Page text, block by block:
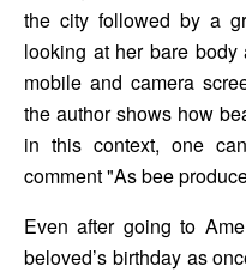
the city followed by a
looking at her bare
mobile and camera
the author shows how
in this context, one
Even after going to
beloved’s birthday as